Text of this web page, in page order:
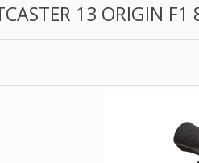
13 ORIGIN F1